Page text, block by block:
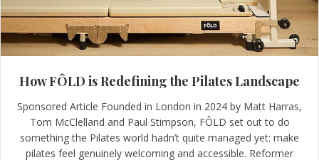
How FÔLD is Redefining the Pilates Landscape
Sponsored Article Founded in London in 2024 by Matt Harras,
Tom McClelland and Paul Stimpson, FÔLD set out to do
something the Pilates world hadn’t quite managed yet: make
pilates feel genuinely welcoming and accessible. Reformer